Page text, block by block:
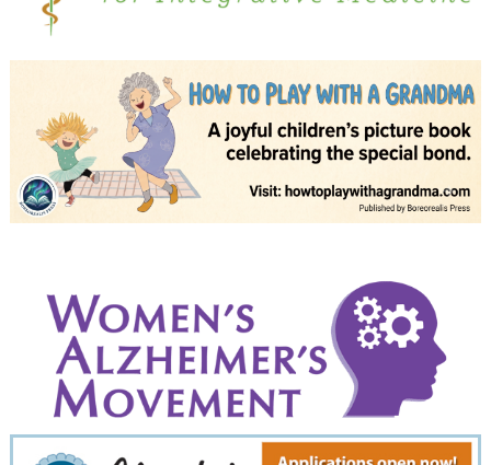
February 2023
January 2023
December 2022
November 2022
October 2022
August 2022
July 2022